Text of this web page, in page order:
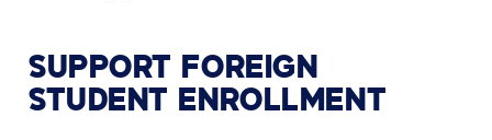
SUPPORT FOREIGN
STUDENT ENROLLMENT